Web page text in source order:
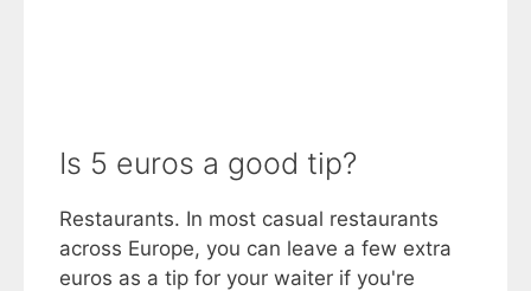
Is 5 euros a good tip?
Restaurants. In most casual restaurants
across Europe, you can leave a few extra
euros as a tip for your waiter if you're